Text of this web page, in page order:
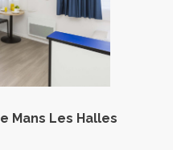
Mans Les Halles